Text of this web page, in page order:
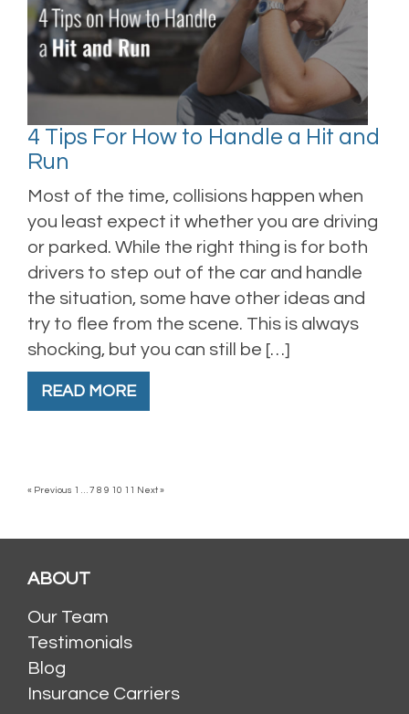
4 Tips For How to Handle a Hit and
Run
Most of the time, collisions happen when
you least expect it whether you are driving
or parked. While the right thing is for both
drivers to step out of the car and handle
the situation, some have other ideas and
try to flee from the scene. This is always
shocking, but you can still be […]
READ MORE
« Previous 1 … 7 8 9 10 11 Next »
ABOUT
Our Team
Testimonials
Blog
Insurance Carriers